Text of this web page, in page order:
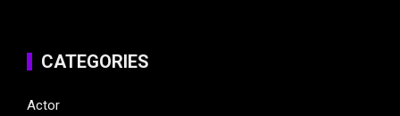
CATEGORIES
Actor